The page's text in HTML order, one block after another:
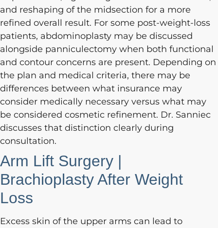
and reshaping of the midsection for a more
refined overall result. For some post-weight-loss
patients, abdominoplasty may be discussed
alongside panniculectomy when both functional
and contour concerns are present. Depending on
the plan and medical criteria, there may be
differences between what insurance may
consider medically necessary versus what may
be considered cosmetic refinement. Dr. Sanniec
discusses that distinction clearly during
consultation.
Arm Lift Surgery |
Brachioplasty After Weight
Loss
Excess skin of the upper arms can lead to